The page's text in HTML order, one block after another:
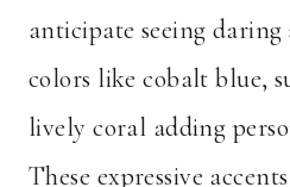
anticipate seeing
colors like cobalt blue,
lively coral adding
These expressive